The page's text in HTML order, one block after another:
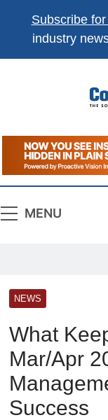
Subscribe
industry
MENU
NEWS
What
Mar/Apr
Success